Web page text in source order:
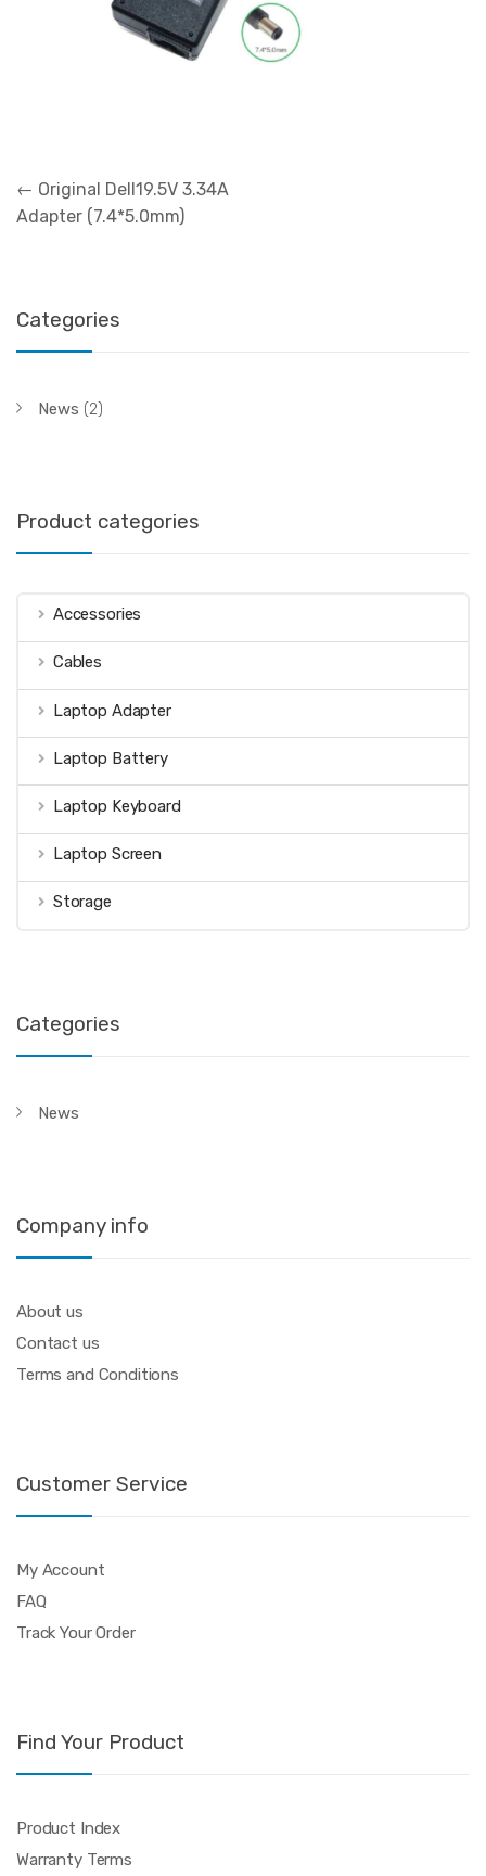
Post
navigation
← Original Dell19.5V 3.34A
Adapter (7.4*5.0mm)
Categories
News (2)
Product categories
Accessories
Cables
Laptop Adapter
Laptop Battery
Laptop Keyboard
Laptop Screen
Storage
Categories
News
Company info
About us
Contact us
Terms and Conditions
Customer Service
My Account
FAQ
Track Your Order
Find Your Product
Product Index
Warranty Terms